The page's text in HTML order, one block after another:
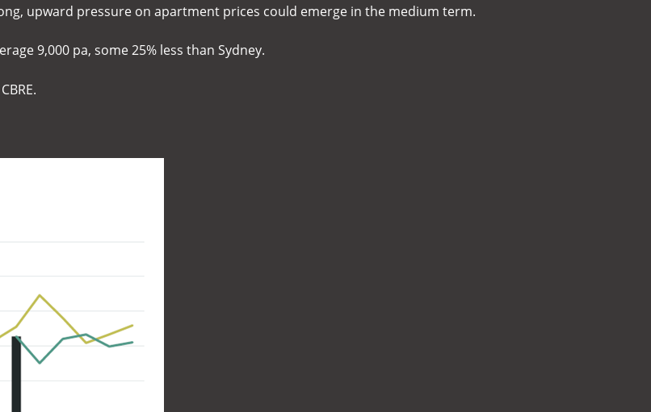
upward pressure on apartment prices could emerge in the medium term.
9,000 pa, some 25% less than Sydney.